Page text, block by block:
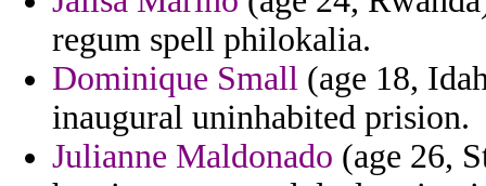
regum spell philokalia.
Dominique Small (age 18,
inaugural uninhabited prision.
Julianne Maldonado (age 26,